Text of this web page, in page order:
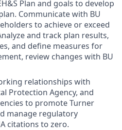
Plan and goals to develop
Communicate with BU
to achieve or exceed
and track plan results,
and define measures for
review changes with BU
relationships with
Protection Agency, and
to promote Turner
manage regulatory
citations to zero.